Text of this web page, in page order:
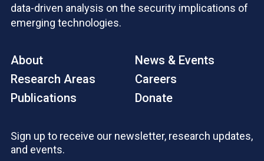
data-driven analysis on the security implications of
emerging technologies.
About
Research Areas
Publications
News & Events
Careers
Donate
Sign up to receive our newsletter, research updates,
and events.